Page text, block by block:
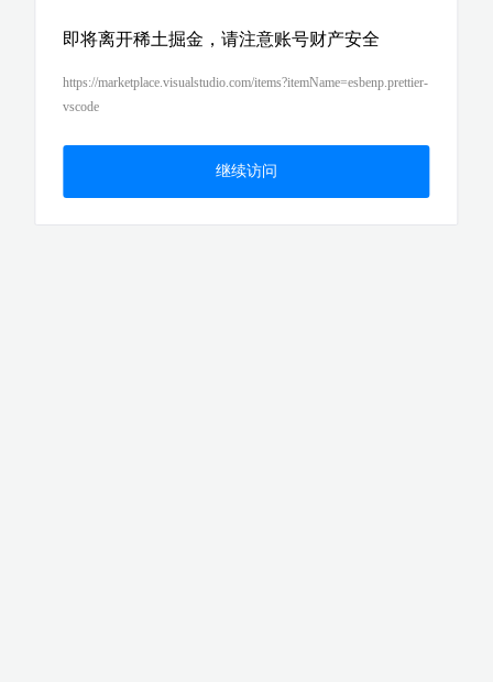
即将离开稀土掘金，请注意账号财产安全
https://marketplace.visualstudio.com/items?itemName=esbenp.prettier-
vscode
继续访问